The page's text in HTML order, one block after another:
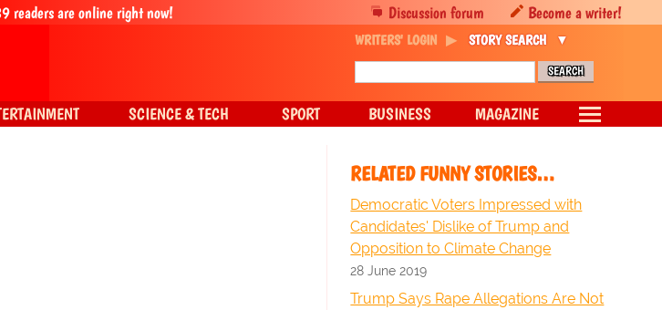
RELATED FUNNY STORIES…
Democratic Voters Impressed with
Candidates' Dislike of Trump and
Opposition to Climate Change
28 June 2019
Trump Says Rape Allegations Are Not
Discussion forum Become a writer!
readers are online right now!
WRITERS' LOGIN STORY SEARCH
SCIENCE & TECH SPORT BUSINESS MAGAZINE